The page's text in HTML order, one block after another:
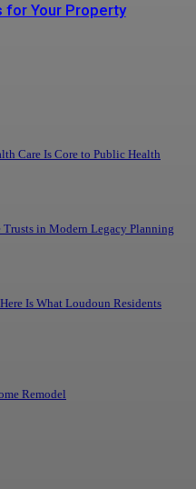
for Your Property
Care Is Core to Public Health
in Modern Legacy Planning
Is What Loudoun Residents
Remodel